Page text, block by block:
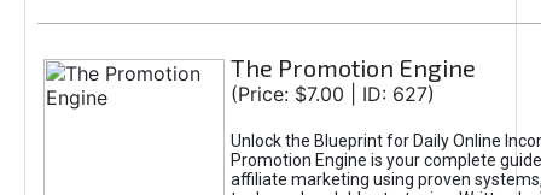
The Promotion Engine
(Price: $7.00 | ID: 627)
Unlock the Blueprint for Daily Online
Promotion Engine is your complete
affiliate marketing using proven